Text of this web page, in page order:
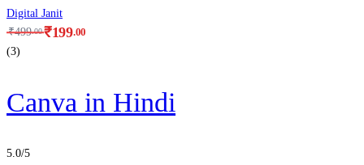
Digital Janit
₹199.00
₹499.00
(3)
Canva in Hindi
5.0/5